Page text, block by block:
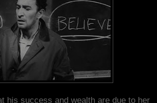
his success and wealth are due to her